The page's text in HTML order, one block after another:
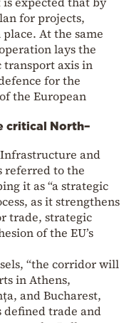
for projects,
At the same
lays the
transport axis in
for the
the European
critical North–
and
referred to the
it as “a strategic
as it strengthens
trade, strategic
of the EU’s
“the corridor will
in Athens,
and Bucharest,
trade and